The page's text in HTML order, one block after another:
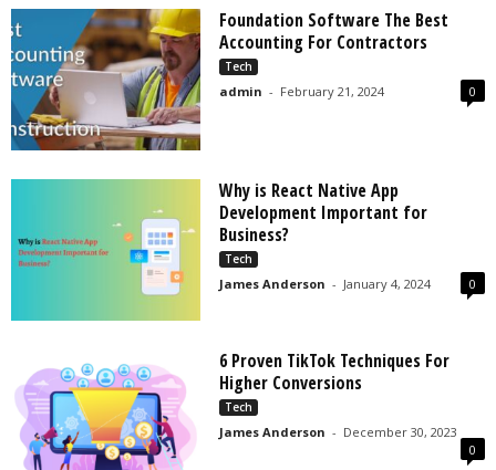
Foundation Software The Best
Accounting For Contractors
Tech
admin - February 21, 2024 0
Why is React Native App
Development Important for
Business?
Tech
James Anderson - January 4, 2024 0
6 Proven TikTok Techniques For
Higher Conversions
Tech
James Anderson - December 30, 2023
0